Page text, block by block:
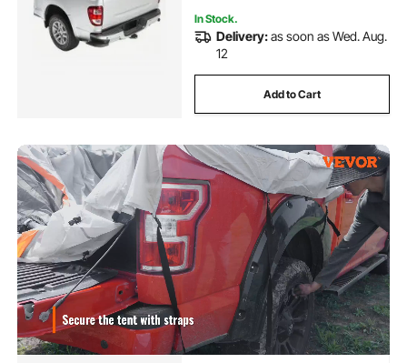
In Stock.
Delivery:as soon as Wed. Aug.
12
Add to Cart